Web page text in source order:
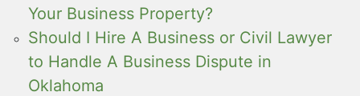
Your Business Property?
Should I Hire A Business or Civil Lawyer
to Handle A Business Dispute in
Oklahoma